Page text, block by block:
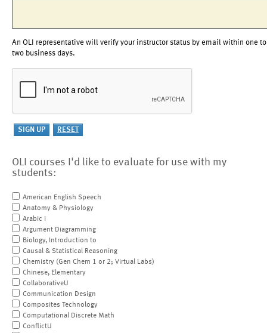
An OLI representative will verify your instructor status by email within one to
two business days.
OLI courses I'd like to evaluate for use with my
students:
American English Speech
Anatomy & Physiology
Arabic I
Argument Diagramming
Biology, Introduction to
Causal & Statistical Reasoning
Chemistry (Gen Chem 1 or 2; Virtual Labs)
Chinese, Elementary
CollaborativeU
Communication Design
Composites Technology
Computational Discrete Math
ConflictU